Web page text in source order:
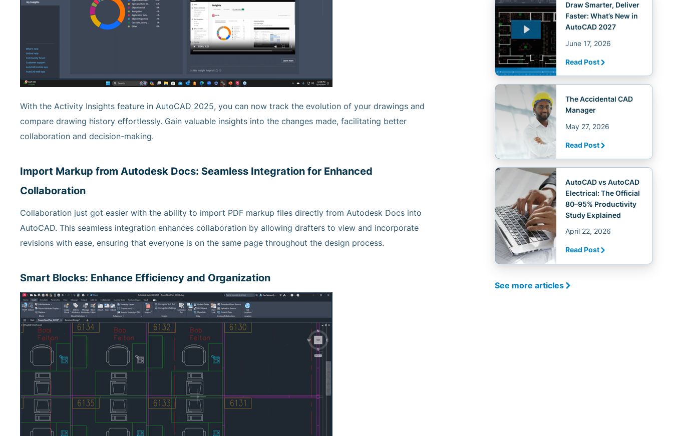
With the Activity Insights feature in AutoCAD 2025, you can now track the evolution of your drawings and
compare drawing history effortlessly. Gain valuable insights into the changes made, facilitating better
collaboration and decision-making.
Import Markup from Autodesk Docs: Seamless Integration for Enhanced
Collaboration
Collaboration just got easier with the ability to import PDF markup files directly from Autodesk Docs into
AutoCAD. This seamless integration enhances collaboration by allowing drafters to view and incorporate
revisions with ease, ensuring that everyone is on the same page throughout the design process.
Smart Blocks: Enhance Efficiency and Organization
Draw Smarter, Deliver
Faster: What’s New in
AutoCAD 2027
June 17, 2026
Read Post
The Accidental CAD
Manager
May 27, 2026
Read Post
AutoCAD vs AutoCAD
Electrical: The Official
80–95% Productivity
Study Explained
April 22, 2026
Read Post
See more articles